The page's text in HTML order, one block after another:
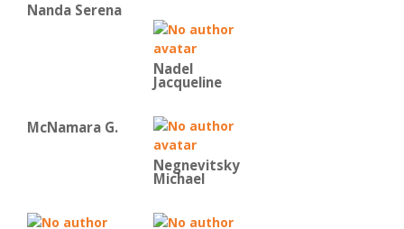
Nanda Serena
Nadel
Jacqueline
McNamara G.
Negnevitsky
Michael